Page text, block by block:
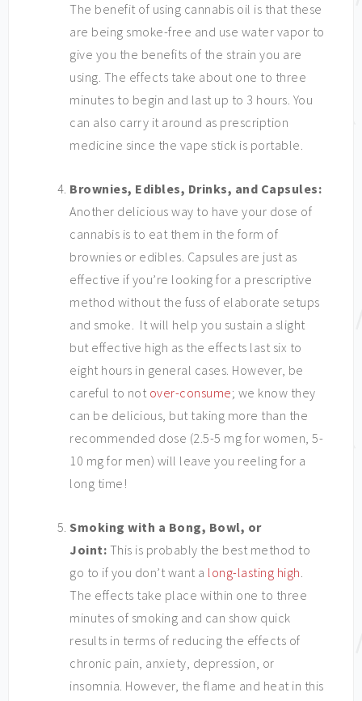
The benefit of using cannabis oil is that these
are being smoke-free and use water vapor to
give you the benefits of the strain you are
using. The effects take about one to three
minutes to begin and last up to 3 hours. You
can also carry it around as prescription
medicine since the vape stick is portable.
Brownies, Edibles, Drinks, and Capsules:
Another delicious way to have your dose of
cannabis is to eat them in the form of
brownies or edibles. Capsules are just as
effective if you’re looking for a prescriptive
method without the fuss of elaborate setups
and smoke. It will help you sustain a slight
but effective high as the effects last six to
eight hours in general cases. However, be
careful to not over-consume; we know they
can be delicious, but taking more than the
recommended dose (2.5-5 mg for women, 5-
10 mg for men) will leave you reeling for a
long time!
Smoking with a Bong, Bowl, or
Joint: This is probably the best method to
go to if you don’t want a long-lasting high.
The effects take place within one to three
minutes of smoking and can show quick
results in terms of reducing the effects of
chronic pain, anxiety, depression, or
insomnia. However, the flame and heat in this